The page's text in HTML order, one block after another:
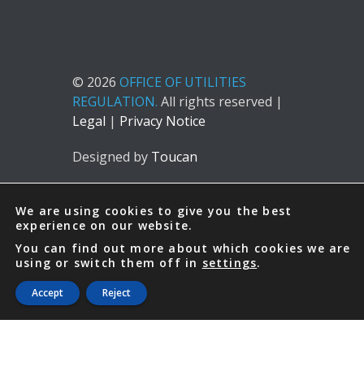
© 2026 OFFICE OF UTILITIES
REGULATION. All rights reserved |
Legal | Privacy Notice
Designed by Toucan
We are using cookies to give you the best
experience on our website.
You can find out more about which cookies we are
using or switch them off in settings.
Accept Reject